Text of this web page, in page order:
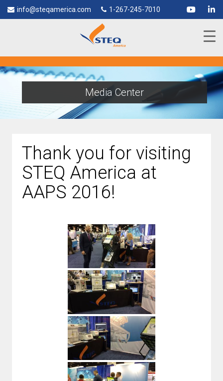
info@steqamerica.com 1-267-245-7010
Media Center
Thank you for visiting
STEQ America at
AAPS 2016!